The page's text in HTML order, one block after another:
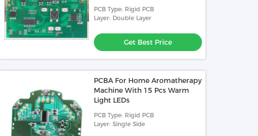
PCB Type: Rigid PCB
Layer: Double Layer
Get Best Price
PCBA For Home Aromatherapy
Machine With 15 Pcs Warm
Light LEDs
PCB Type: Rigid PCB
Layer: Single Side